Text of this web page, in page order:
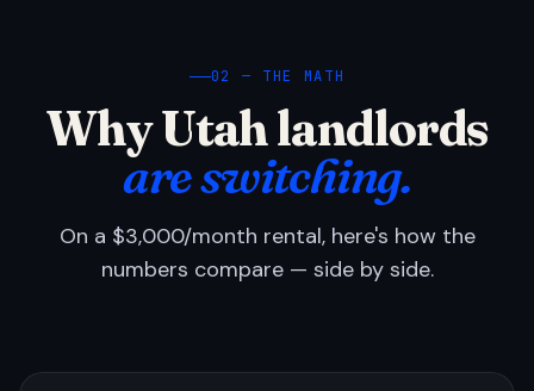
02 — THE MATH
Why Utah landlords
are switching.
On a $3,000/month rental, here's how the
numbers compare — side by side.